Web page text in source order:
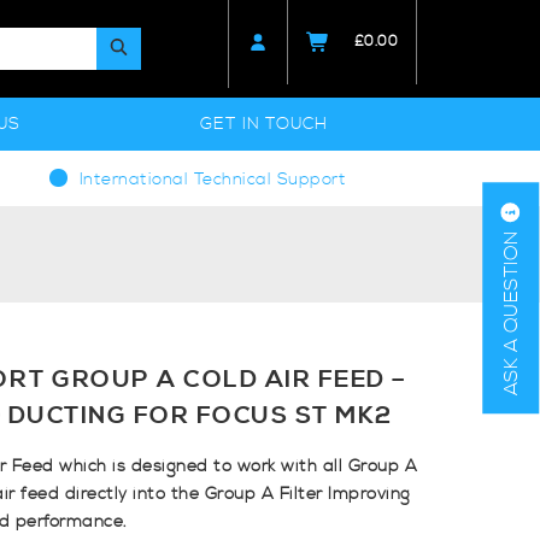
£0.00
GET IN TOUCH
International Technical Support
ASK A QUESTION
GROUP A COLD AIR FEED –
FOR FOCUS ST MK2
Feed which is designed to work with all Group A
feed directly into the Group A Filter Improving
performance.